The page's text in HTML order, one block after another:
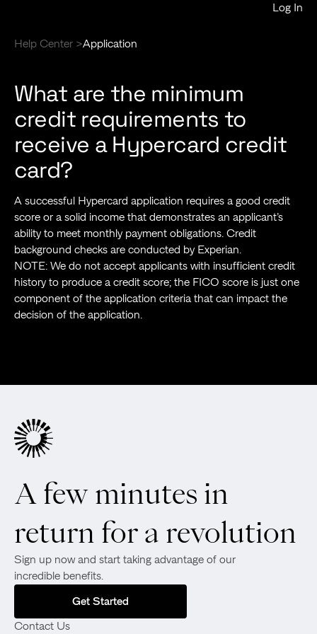
Log In
Help Center >Application
What are the minimum
credit requirements to
receive a Hypercard credit
card?
A successful Hypercard application requires a good credit
score or a solid income that demonstrates an applicant’s
ability to meet monthly payment obligations. Credit
background checks are conducted by Experian.
NOTE: We do not accept applicants with insufficient credit
history to produce a credit score; the FICO score is just one
component of the application criteria that can impact the
decision of the application.
A few minutes in
return for a revolution
Sign up now and start taking advantage of our
incredible benefits.
Get Started
Contact Us